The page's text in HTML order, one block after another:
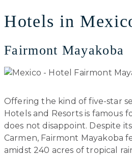
Hotels in
Fairmont Mayakoba
Offering the kind of five-star
Hotels and Resorts is famous
does not disappoint. Despite
Carmen, Fairmont Mayakoba
amidst 240 acres of tropical